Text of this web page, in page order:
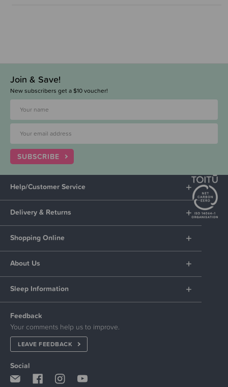
Join & Save!
New subscribers get a $10 voucher!
SUBSCRIBE
Help/Customer Service
Delivery & Returns
Shopping Online
About Us
Sleep Information
Feedback
Your comments help us to improve.
LEAVE FEEDBACK
Social